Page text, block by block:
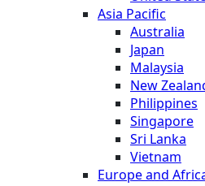
Asia Pacific
Australia
Japan
Malaysia
New
Philippines
Singapore
Sri Lanka
Vietnam
Europe and